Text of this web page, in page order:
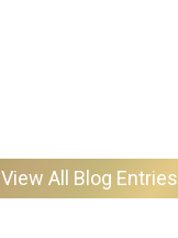
View All Blog Entries